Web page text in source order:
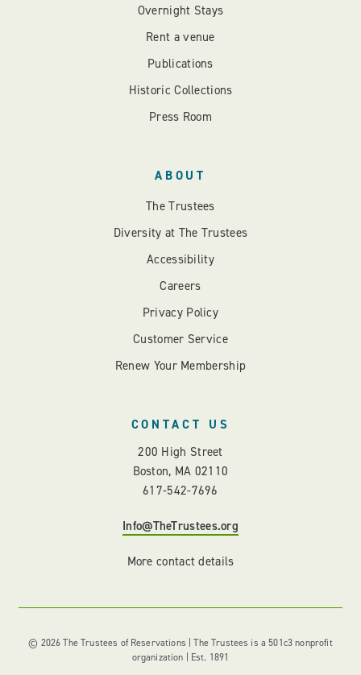
Overnight Stays
Rent a venue
Publications
Historic Collections
Press Room
ABOUT
The Trustees
Diversity at The Trustees
Accessibility
Careers
Privacy Policy
Customer Service
Renew Your Membership
CONTACT US
200 High Street
Boston, MA 02110
617-542-7696
Info@TheTrustees.org
More contact details
© 2026 The Trustees of Reservations | The Trustees is a 501c3 nonprofit
organization | Est. 1891